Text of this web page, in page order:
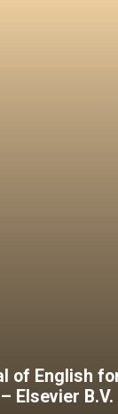
of English
Elsevier B.V.